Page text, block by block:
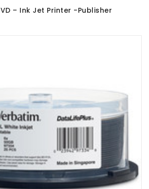
– Ink Jet Printer -Publisher